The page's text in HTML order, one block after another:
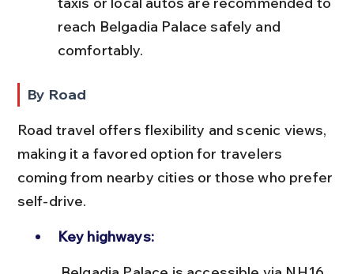
reach Belgadia Palace safely and
comfortably.
By Road
Road travel offers flexibility and scenic views,
making it a favored option for travelers
coming from nearby cities or those who prefer
self-drive.
Key highways: